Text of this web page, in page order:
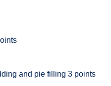
and pie filling 3 points